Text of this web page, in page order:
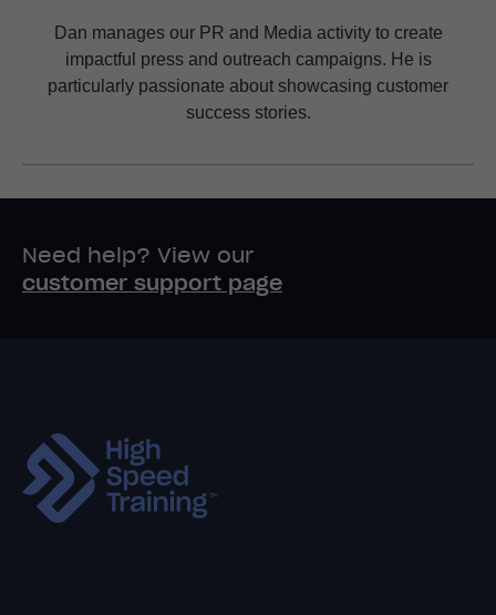
Dan manages our PR and Media activity to create
impactful press and outreach campaigns. He is
particularly passionate about showcasing customer
success stories.
Need help? View our
customer support page